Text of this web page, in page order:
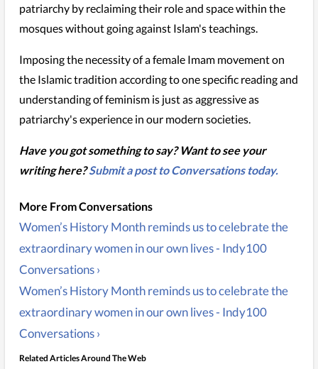
patriarchy by reclaiming their role and space within the
mosques without going against Islam's teachings.
Imposing the necessity of a female Imam movement on
the Islamic tradition according to one specific reading and
understanding of feminism is just as aggressive as
patriarchy's experience in our modern societies.
Have you got something to say? Want to see your
writing here?Submit a post to Conversations today.
Women’s History Month reminds us to celebrate the
extraordinary women in our own lives - Indy100
Conversations ›
Women’s History Month reminds us to celebrate the
extraordinary women in our own lives - Indy100
Conversations ›
Related Articles Around The Web